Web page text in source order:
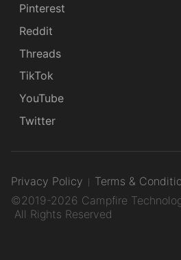
Pinterest
Reddit
Threads
TikTok
YouTube
Twitter
Privacy Policy
Terms &
©2019-2026 Campfire
All Rights Reserved